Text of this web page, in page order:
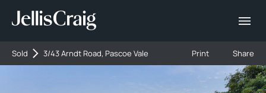
Sold 3/43 Arndt Road, Pascoe Vale Print Share